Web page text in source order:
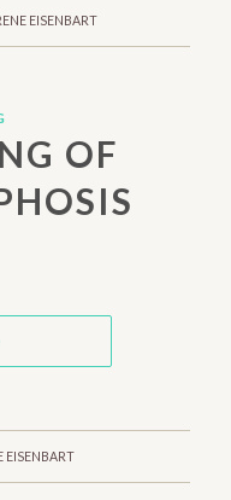
EISENBART
OF
EISENBART